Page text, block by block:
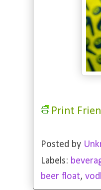
Print
Posted by
Labels:
beer float,